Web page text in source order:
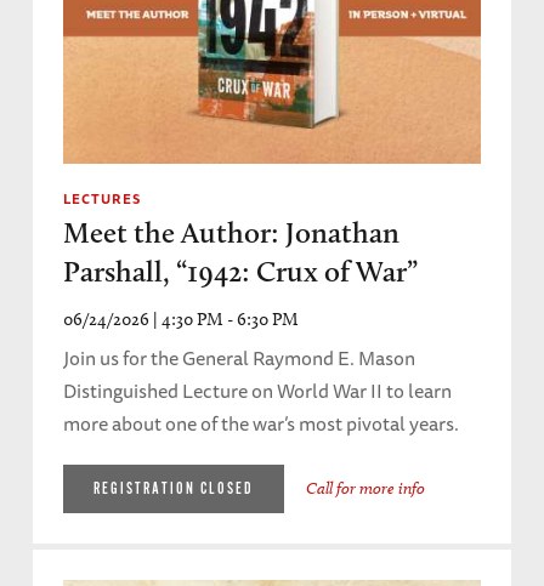
LECTURES
Meet the Author: Jonathan
Parshall, “1942: Crux of War”
06/24/2026 | 4:30 PM - 6:30 PM
Join us for the General Raymond E. Mason
Distinguished Lecture on World War II to learn
more about one of the war’s most pivotal years.
REGISTRATION CLOSED Call for more info